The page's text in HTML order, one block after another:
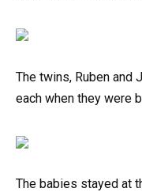
The twins, Ruben and
each when they were
The babies stayed at